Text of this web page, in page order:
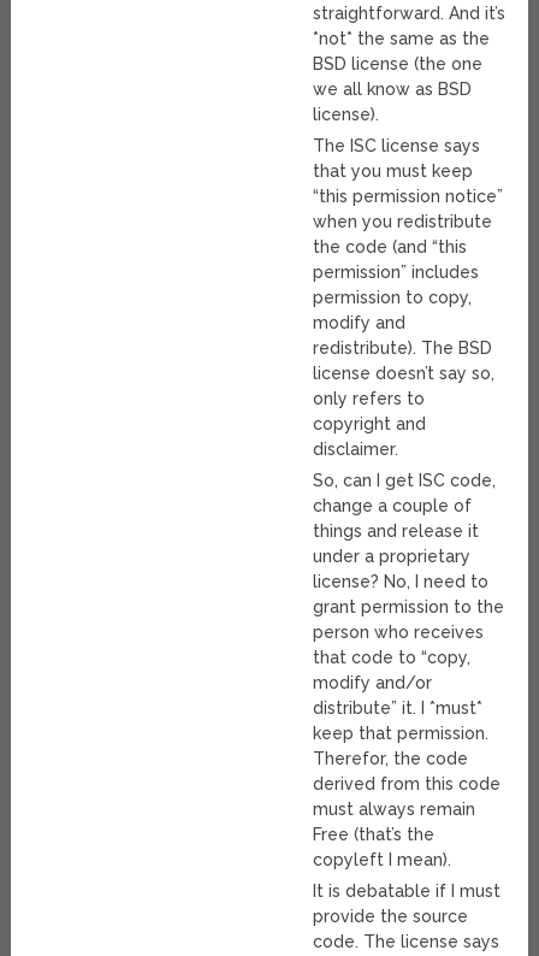
straightforward. And it’s
*not* the same as the
BSD license (the one
we all know as BSD
license).
The ISC license says
that you must keep
“this permission notice”
when you redistribute
the code (and “this
permission” includes
permission to copy,
modify and
redistribute). The BSD
license doesn’t say so,
only refers to
copyright and
disclaimer.
So, can I get ISC code,
change a couple of
things and release it
under a proprietary
license? No, I need to
grant permission to the
person who receives
that code to “copy,
modify and/or
distribute” it. I *must*
keep that permission.
Therefor, the code
derived from this code
must always remain
Free (that’s the
copyleft I mean).
It is debatable if I must
provide the source
code. The license says